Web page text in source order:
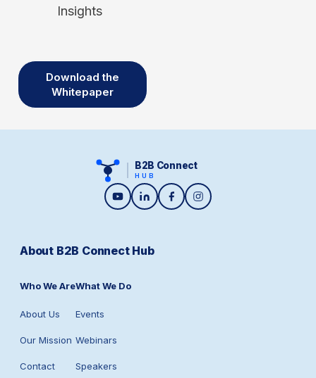
Insights
Download the
Whitepaper
B2B Connect
HUB
About B2B Connect Hub
Who We Are
About Us
Our Mission
Contact
What We Do
Events
Webinars
Speakers